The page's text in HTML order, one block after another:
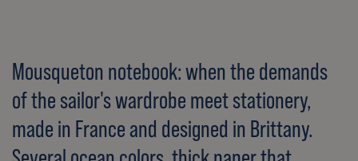
Mousqueton notebook: when the demands
of the sailor's wardrobe meet stationery,
made in France and designed in Brittany.